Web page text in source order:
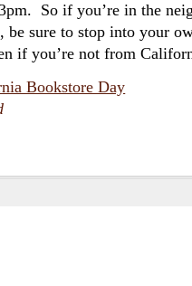
So if you’re in the
sure to stop into your
if you’re not from
Bookstore Day